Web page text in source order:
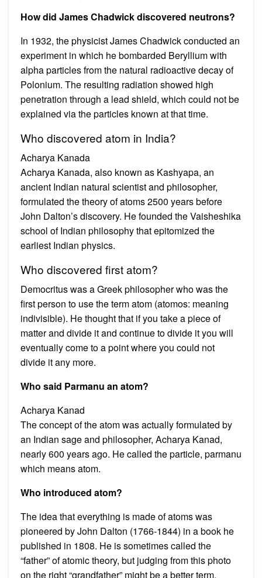
How did James Chadwick discovered neutrons?
In 1932, the physicist James Chadwick conducted an
experiment in which he bombarded Beryllium with
alpha particles from the natural radioactive decay of
Polonium. The resulting radiation showed high
penetration through a lead shield, which could not be
explained via the particles known at that time.
Who discovered atom in India?
Acharya Kanada
Acharya Kanada, also known as Kashyapa, an
ancient Indian natural scientist and philosopher,
formulated the theory of atoms 2500 years before
John Dalton’s discovery. He founded the Vaisheshika
school of Indian philosophy that epitomized the
earliest Indian physics.
Who discovered first atom?
Democritus was a Greek philosopher who was the
first person to use the term atom (atomos: meaning
indivisible). He thought that if you take a piece of
matter and divide it and continue to divide it you will
eventually come to a point where you could not
divide it any more.
Who said Parmanu an atom?
Acharya Kanad
The concept of the atom was actually formulated by
an Indian sage and philosopher, Acharya Kanad,
nearly 600 years ago. He called the particle, parmanu
which means atom.
Who introduced atom?
The idea that everything is made of atoms was
pioneered by John Dalton (1766-1844) in a book he
published in 1808. He is sometimes called the
“father” of atomic theory, but judging from this photo
on the right “grandfather” might be a better term.